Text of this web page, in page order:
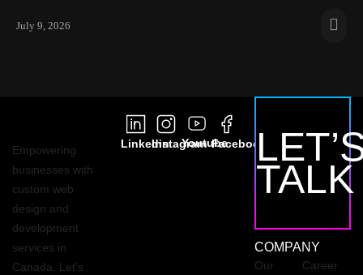
July 9, 2026
Empowering
businesses with
custom web
design and
development
services in
Canada. Let’s
LinkedinInstagram
YoutubeFacebook
TALK
COMPANY
Our
Career